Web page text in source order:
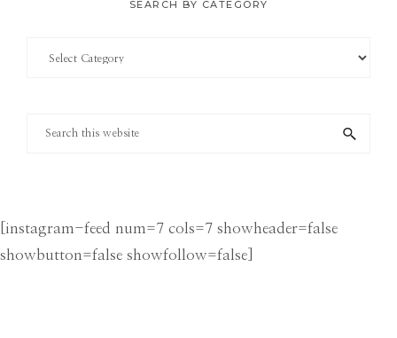
SEARCH BY CATEGORY
[instagram-feed num=7 cols=7 showheader=false
showbutton=false showfollow=false]